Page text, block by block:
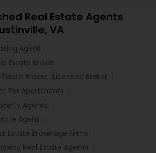
Real Estate Agents
VA
Agent
Estate Broker
Broker
Licensed Broker
For Apartments
Agents
Agent
Estate Brokerage Firms
Real Estate Agents